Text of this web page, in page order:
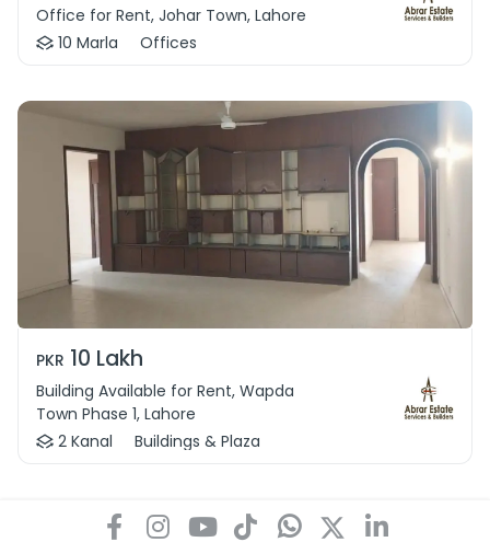
Office for Rent, Johar Town, Lahore
10 Marla
Offices
PKR 10 Lakh
Building Available for Rent, Wapda
Town Phase 1, Lahore
2 Kanal
Buildings & Plaza